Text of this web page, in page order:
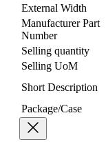
External Width
Manufacturer Part
Number
Selling quantity
Selling UoM
Short Description
Package/Case